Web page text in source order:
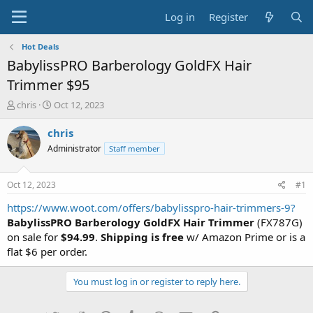
Log in Register
Hot Deals
BabylissPRO Barberology GoldFX Hair
Trimmer $95
T
r
e
a
s
t
a
t
e
r
chris
S
a
t
a
t
e
Oct 12, 2023
chris
Administrator Staff member
Oct 12, 2023 #1
https://www.woot.com/offers/babylisspro-hair-trimmers-9?
BabylissPRO Barberology GoldFX Hair Trimmer (FX787G)
on sale for $94.99. Shipping is free w/ Amazon Prime or is a
flat $6 per order.
You must log in or register to reply here.